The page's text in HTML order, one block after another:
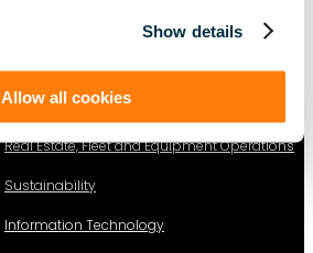
Show details
Allow all cookies
Finance and Accounting
Real Estate, Fleet and Equipment Operations
Sustainability
Information Technology